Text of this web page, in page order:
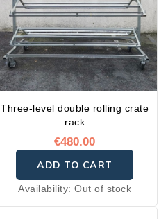
Three-level double rolling crate
rack
€480.00
ADD TO CART
Availability:Out of stock